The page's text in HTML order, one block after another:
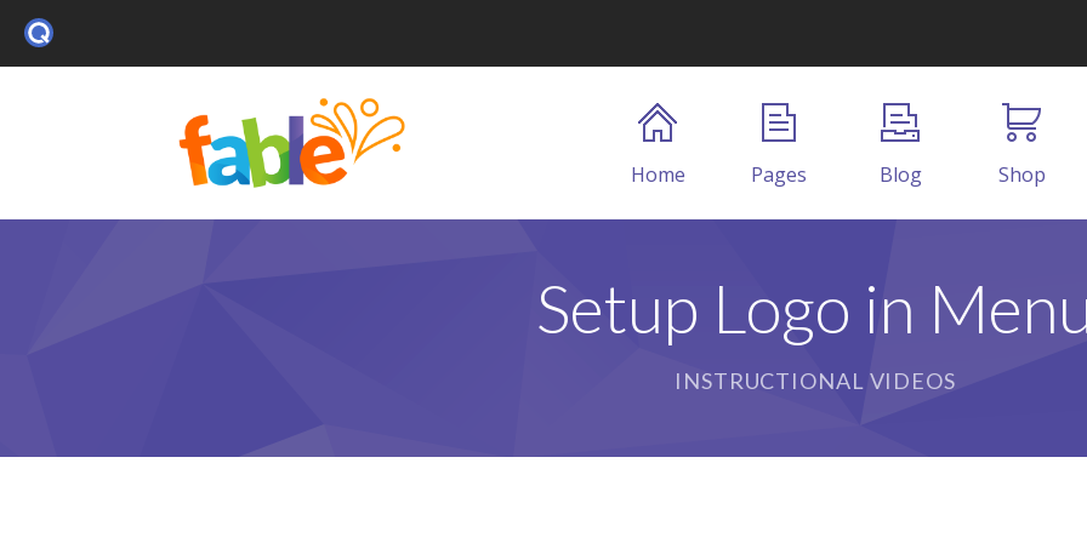
Home Pages Blog Shop
Setup Logo in
INSTRUCTIONAL VIDEOS